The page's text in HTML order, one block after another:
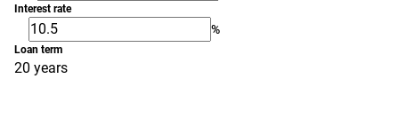
Interest rate
%
Loan term
20 years